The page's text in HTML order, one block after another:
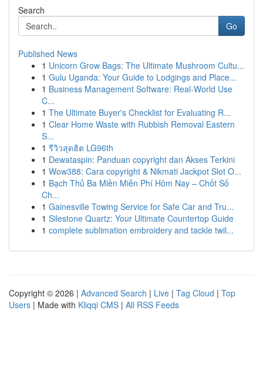
Search
Go
Published News
1 Unicorn Grow Bags: The Ultimate Mushroom Cultu...
1 Gulu Uganda: Your Guide to Lodgings and Place...
1 Business Management Software: Real-World Use
C...
1 The Ultimate Buyer's Checklist for Evaluating R...
1 Clear Home Waste with Rubbish Removal Eastern
S...
1 รีวิวสุดฮิต LG96th
1 Dewataspin: Panduan copyright dan Akses Terkini
1 Wow388: Cara copyright & Nikmati Jackpot Slot O...
1 Bạch Thủ Ba Miền Miễn Phí Hôm Nay – Chốt Số
Ch...
1 Gainesville Towing Service for Safe Car and Tru...
1 Silestone Quartz: Your Ultimate Countertop Guide
1 complete sublimation embroidery and tackle twil...
Copyright © 2026 | Advanced Search | Live | Tag Cloud | Top
Users | Made with Kliqqi CMS | All RSS Feeds